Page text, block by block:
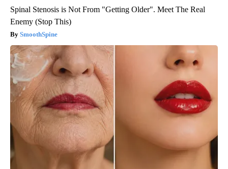
Spinal Stenosis is Not From "Getting Older". Meet The Real
Enemy (Stop This)
SmoothSpine